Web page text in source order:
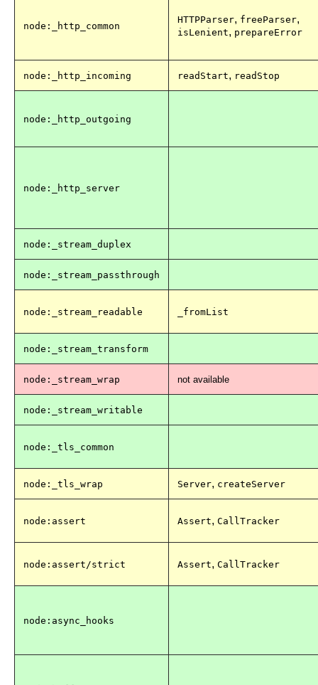
node:_http_common
HTTPParser, freeParser,
isLenient, prepareError
node:_http_incoming readStart, readStop
node:_http_outgoing
node:_http_server
node:_stream_duplex
node:_stream_passthrough
node:_stream_readable _fromList
node:_stream_transform
node:_stream_wrap not available
node:_stream_writable
node:_tls_common
node:_tls_wrap Server, createServer
node:assert Assert, CallTracker
node:assert/strict Assert, CallTracker
node:async_hooks